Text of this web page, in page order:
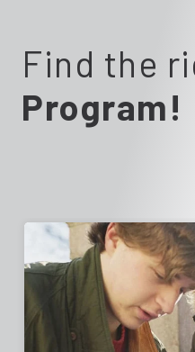
Find the
Program!